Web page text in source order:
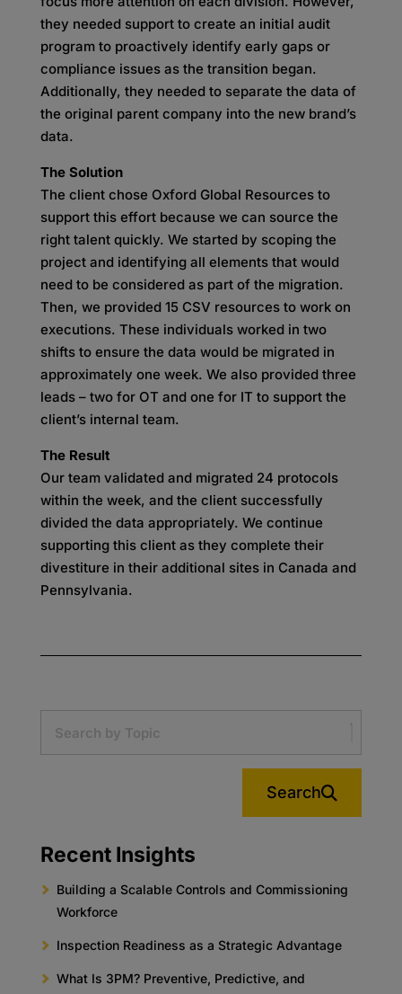
they needed support to create an initial audit
program to proactively identify early gaps or
compliance issues as the transition began.
Additionally, they needed to separate the data of
the original parent company into the new brand’s
data.
The Solution
The client chose Oxford Global Resources to
support this effort because we can source the
right talent quickly. We started by scoping the
project and identifying all elements that would
need to be considered as part of the migration.
Then, we provided 15 CSV resources to work on
executions. These individuals worked in two
shifts to ensure the data would be migrated in
approximately one week. We also provided three
leads – two for OT and one for IT to support the
client’s internal team.
The Result
Our team validated and migrated 24 protocols
within the week, and the client successfully
divided the data appropriately. We continue
supporting this client as they complete their
divestiture in their additional sites in Canada and
Pennsylvania.
Search
Recent Insights
Building a Scalable Controls and Commissioning
Workforce
Inspection Readiness as a Strategic Advantage
What Is 3PM? Preventive, Predictive, and